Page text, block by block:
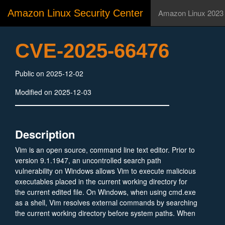
Amazon Linux Security Center Amazon Linux 2023
CVE-2025-66476
Public on 2025-12-02
Modified on 2025-12-03
Description
Vim is an open source, command line text editor. Prior to
version 9.1.1947, an uncontrolled search path
vulnerability on Windows allows Vim to execute malicious
executables placed in the current working directory for
the current edited file. On Windows, when using cmd.exe
as a shell, Vim resolves external commands by searching
the current working directory before system paths. When